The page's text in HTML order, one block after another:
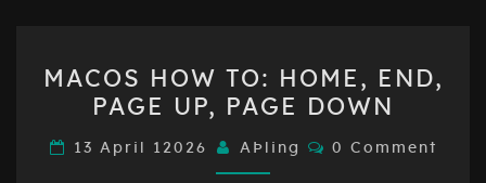
HOW
TO:
HOME,
END,
MACOS HOW TO: HOME, END,
PAGE UP, PAGE DOWN
13 April 12026 AÞling Comments
0 Comment